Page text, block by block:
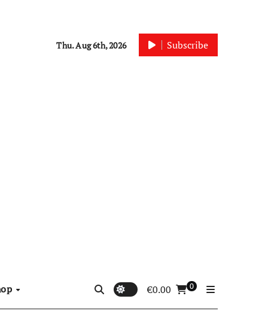
Thu. Aug 6th, 2026 Subscribe
€0.00 0